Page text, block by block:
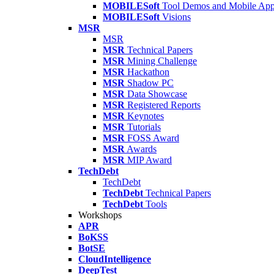
MOBILESoft Tool Demos and Mobile
MOBILESoft Visions
MSR
MSR
MSR Technical Papers
MSR Mining Challenge
MSR Hackathon
MSR Shadow PC
MSR Data Showcase
MSR Registered Reports
MSR Keynotes
MSR Tutorials
MSR FOSS Award
MSR Awards
MSR MIP Award
TechDebt
TechDebt
TechDebt Technical Papers
TechDebt Tools
Workshops
APR
BoKSS
BotSE
CloudIntelligence
DeepTest